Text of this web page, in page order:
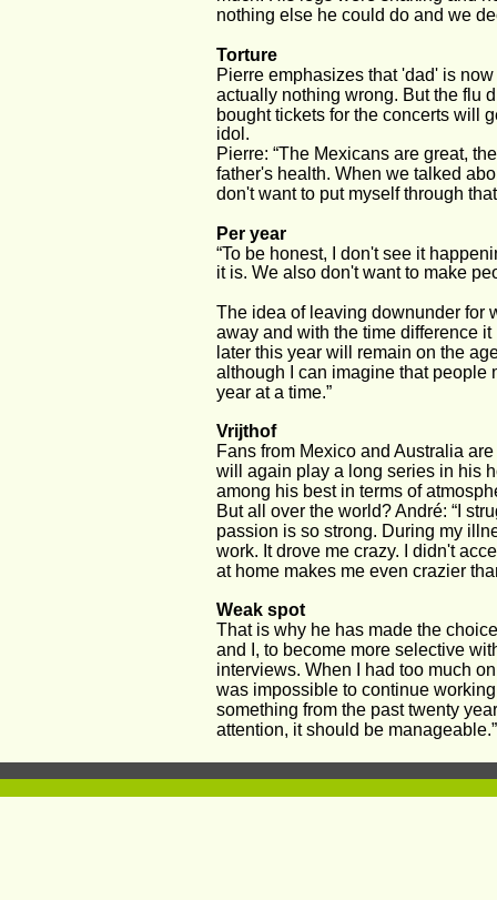
nothing else he could do and we
Torture
Pierre emphasizes that 'dad' is
actually nothing wrong. But the flu
bought tickets for the concerts will
idol.
Pierre: “The Mexicans are great,
father's health. When we talked
don't want to put myself through
Per year
“To be honest, I don't see it
it is. We also don't want to make
The idea of leaving downunder for
away and with the time difference
later this year will remain on the
although I can imagine that people
year at a time.”
Vrijthof
Fans from Mexico and Australia
will again play a long series in his
among his best in terms of
But all over the world? André: “I
passion is so strong. During my
work. It drove me crazy. I didn't
at home makes me even crazier
Weak spot
That is why he has made the
and I, to become more selective
interviews. When I had too much
was impossible to continue
something from the past twenty
attention, it should be